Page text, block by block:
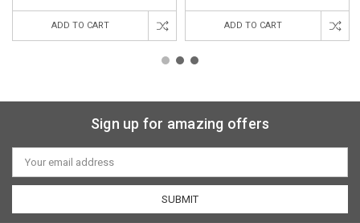
ADD TO CART ADD TO CART
Sign up for amazing offers
Email
Address